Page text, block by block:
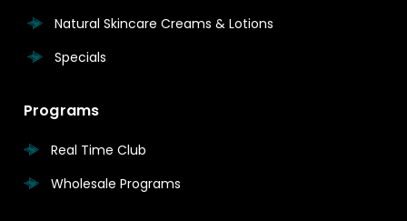
Natural Skincare Creams & Lotions
Specials
Programs
Real Time Club
Wholesale Programs